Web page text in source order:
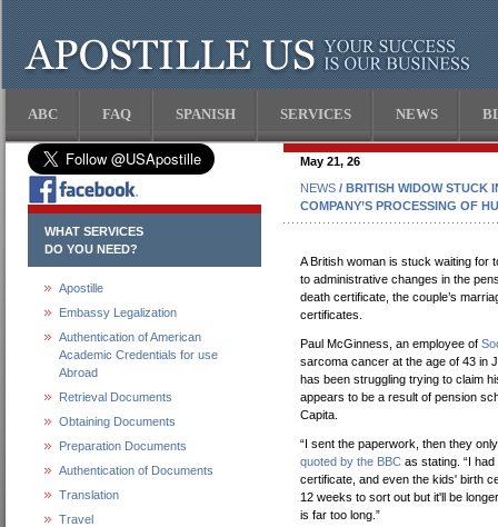
ABC FAQ SPANISH SERVICES NEWS
WHAT SERVICES
DO YOU NEED?
Apostille
Embassy Legalization
Authentication of American
Academic Credentials for use
Abroad
Retrieval Documents
Obtaining Documents
Preparation Documents
Authentication of Documents
Translation
Travel
May 21, 26
NEWS / BRITISH WIDOW STUCK
COMPANY’S PROCESSING OF
A British woman is stuck waiting for
to administrative changes in the
death certificate, the couple’s
certificates.
Paul McGinness, an employee of
sarcoma cancer at the age of 43 in
has been struggling trying to claim
appears to be a result of pension
Capita.
“I sent the paperwork, then they
quoted by the BBC as stating. “I
certificate, and even the kids' birth
12 weeks to sort out but it'll be
is far too long.”